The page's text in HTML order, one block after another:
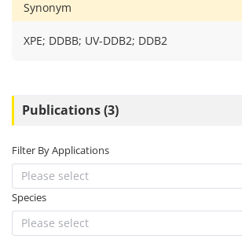
Synonym
XPE; DDBB; UV-DDB2; DDB2
Publications (3)
Filter By Applications
Please select
Species
Please select